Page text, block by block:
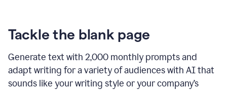
Tackle the blank page
Generate text with 2,000 monthly prompts and
adapt writing for a variety of audiences with AI that
sounds like your writing style or your company’s